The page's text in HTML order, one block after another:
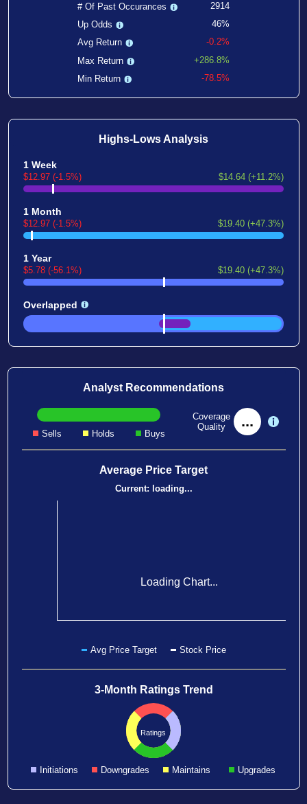
# Of Past Occurances
2914
Up Odds
46%
Avg Return
-0.2%
Max Return
+286.8%
Min Return
-78.5%
Highs-Lows Analysis
1 Week
$12.97 (-1.5%) $14.64 (+11.2%)
1 Month
$12.97 (-1.5%) $19.40 (+47.3%)
1 Year
$5.78 (-56.1%) $19.40 (+47.3%)
Overlapped
Analyst Recommendations
Sells Holds Buys
Coverage
Quality
...
Average Price Target
Current: loading...
Loading Chart...
Avg Price Target Stock Price
3-Month Ratings Trend
Ratings
Initiations Downgrades Maintains Upgrades